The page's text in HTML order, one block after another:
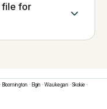
file for
· Bloomington · Elgin · Waukegan · Skokie ·